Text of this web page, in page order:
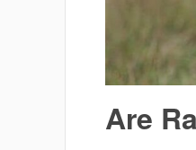
Are